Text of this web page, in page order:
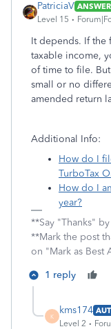
PatriciaV ANSWER
Level 15
It depends. If the
taxable income,
of time to file.
small or no
amended return
Additional Info:
How do I
TurboTax
How do I
year?
**Say "Thanks"
**Mark the post
on "Mark as Best
1 reply
K
kms174
Level 2